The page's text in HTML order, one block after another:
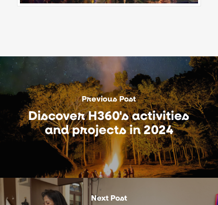
Previous Post
Discover H360's activities
and projects in 2024
Next Post